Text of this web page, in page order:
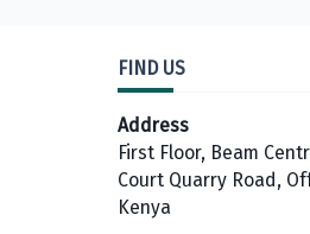
FIND US
Address
First Floor, Beam
Court Quarry Road,
Kenya